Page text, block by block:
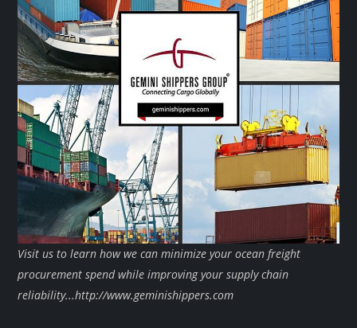
Visit us to learn how we can minimize your ocean freight
procurement spend while improving your supply chain
reliability...http://www.geminishippers.com